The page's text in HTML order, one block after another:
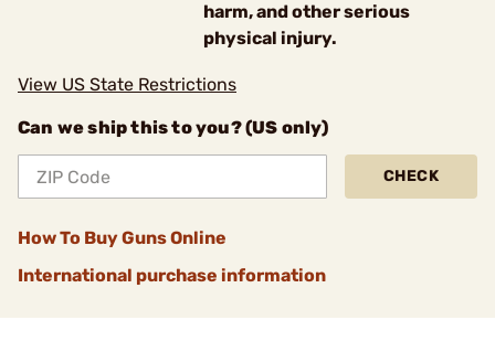
harm, and other serious
physical injury.
View US State Restrictions
Can we ship this to you? (US only)
CHECK
How To Buy Guns Online
International purchase information